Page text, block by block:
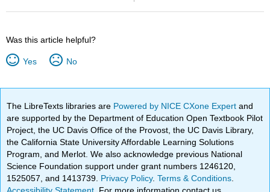
Was this article helpful?
Yes No
The LibreTexts libraries are Powered by NICE CXone Expertand
are supported by the Department of Education Open Textbook Pilot
Project, the UC Davis Office of the Provost, the UC Davis Library,
the California State University Affordable Learning Solutions
Program, and Merlot. We also acknowledge previous National
Science Foundation support under grant numbers 1246120,
1525057, and 1413739. Privacy Policy.Terms & Conditions
Accessibility Statement . For more information contact us